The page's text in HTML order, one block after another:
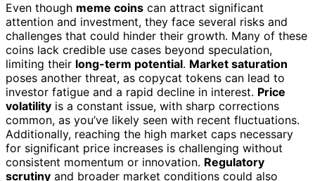
Even though meme coins can attract significant
attention and investment, they face several risks and
challenges that could hinder their growth. Many of these
coins lack credible use cases beyond speculation,
limiting their long-term potential. Market saturation
poses another threat, as copycat tokens can lead to
investor fatigue and a rapid decline in interest. Price
volatility is a constant issue, with sharp corrections
common, as you’ve likely seen with recent fluctuations.
Additionally, reaching the high market caps necessary
for significant price increases is challenging without
consistent momentum or innovation. Regulatory
scrutiny and broader market conditions could also